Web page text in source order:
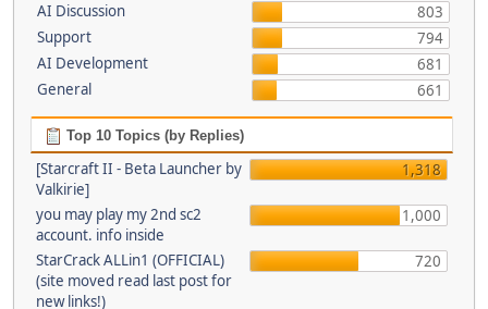
AI Discussion
803
Support
794
AI Development
681
General
661
Top 10 Topics (by Replies)
[Starcraft II - Beta Launcher by
Valkirie]
1,318
you may play my 2nd sc2
account. info inside
1,000
StarCrack ALLin1 (OFFICIAL)
(site moved read last post for
new links!)
720